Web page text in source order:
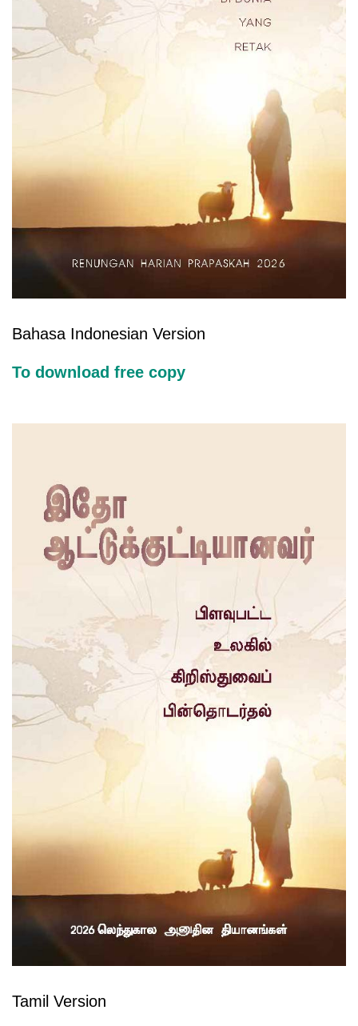
Bahasa Indonesian Version
To download free copy
Tamil Version